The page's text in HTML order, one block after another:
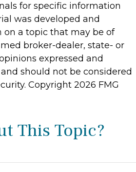
for specific information
was developed and
on a topic that may be of
broker-dealer, state- or
expressed and
should not be considered
Copyright 2026 FMG
This Topic?